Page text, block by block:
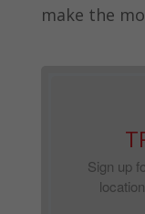
make the
Sign up